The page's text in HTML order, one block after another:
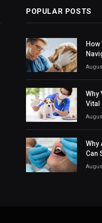
POPULAR POSTS
How
Why
Vital
Why
Can